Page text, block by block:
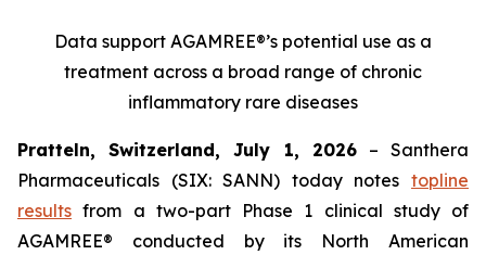
Data support AGAMREE®’s potential use as a
treatment across a broad range of chronic
inflammatory rare diseases
Pratteln, Switzerland, July 1, 2026– Santhera
Pharmaceuticals (SIX: SANN) today notes topline
results from a two-part Phase 1 clinical study of
AGAMREE® conducted by its North American